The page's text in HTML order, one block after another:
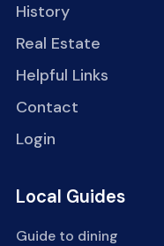
History
Real Estate
Helpful Links
Contact
Login
Local Guides
Guide to dining